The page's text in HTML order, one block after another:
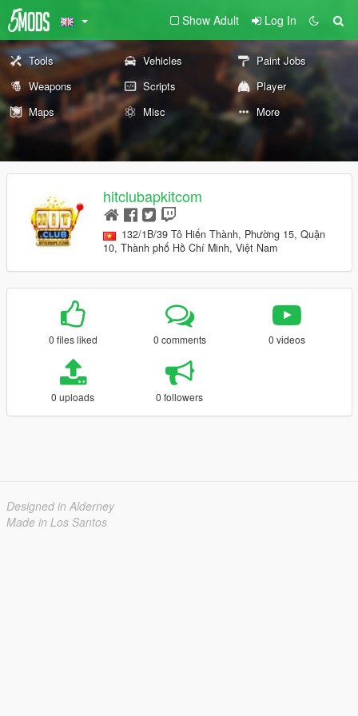
Show Adult Log In
Tools Vehicles
Paint Jobs
Weapons
Scripts
Player
Maps
Misc More
hitclubapkitcom
132/1B/39 Tô Hiến Thành, Phường 15, Quận
10, Thành phố Hồ Chí Minh, Việt Nam
0 files liked 0 comments 0 videos
0 uploads 0 followers
Designed in Alderney
Made in Los Santos